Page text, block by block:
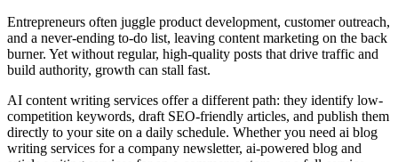
Entrepreneurs often juggle product development, customer outreach,
and a never-ending to-do list, leaving content marketing on the back
burner. Yet without regular, high-quality posts that drive traffic and
build authority, growth can stall fast.
AI content writing services offer a different path: they identify low-
competition keywords, draft SEO-friendly articles, and publish them
directly to your site on a daily schedule. Whether you need ai blog
writing services for a company newsletter, ai-powered blog and